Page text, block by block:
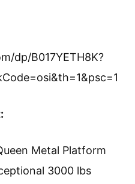
dp/B017YETH8K?
Metal Platform
3000 lbs